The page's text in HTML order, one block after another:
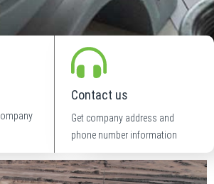
Contact us
Get company address and
phone number information